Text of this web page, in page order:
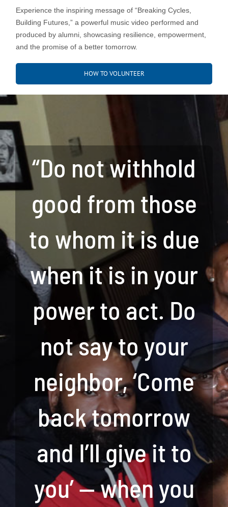
Experience the inspiring message of “Breaking Cycles,
Building Futures,” a powerful music video performed and
produced by alumni, showcasing resilience, empowerment,
and the promise of a better tomorrow.
HOW TO VOLUNTEER
“Do not withhold
good from those
to whom it is due
when it is in your
power to act. Do
not say to your
neighbor, ‘Come
back tomorrow
and I’ll give it to
you’ — when you